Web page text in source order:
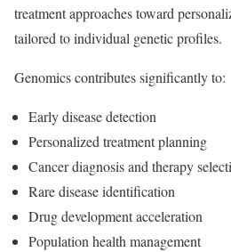
treatment approaches toward
tailored to individual genetic profiles.
Genomics contributes significantly to:
Early disease detection
Personalized treatment planning
Cancer diagnosis and therapy
Rare disease identification
Drug development acceleration
Population health management